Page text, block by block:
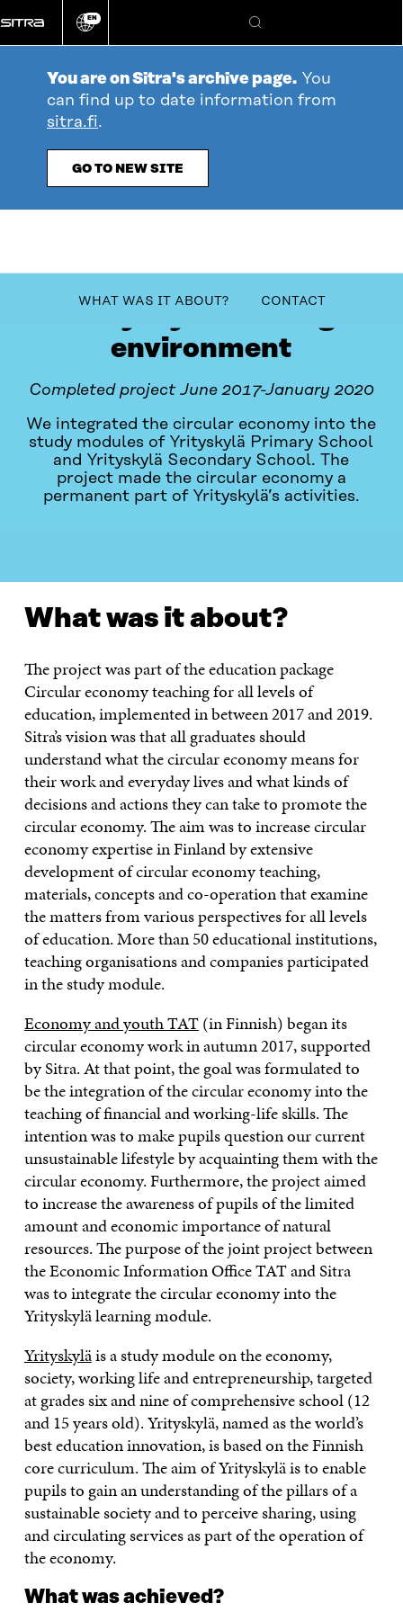
directly
to
Change
EN
Search
You are on Sitra's archive page. You
can find up to date information from
sitra.fi.
GO TO NEW SITE
environment
Completed project June 2017-January 2020
We integrated the circular economy into the
study modules of Yrityskylä Primary School
and Yrityskylä Secondary School. The
project made the circular economy a
permanent part of Yrityskylä’s activities.
table_of_contents
WHAT WAS IT ABOUT? CONTACT
What was it about?
The project was part of the education package
Circular economy teaching for all levels of
education, implemented in between 2017 and 2019.
Sitra’s vision was that all graduates should
understand what the circular economy means for
their work and everyday lives and what kinds of
decisions and actions they can take to promote the
circular economy. The aim was to increase circular
economy expertise in Finland by extensive
development of circular economy teaching,
materials, concepts and co-operation that examine
the matters from various perspectives for all levels
of education. More than 50 educational institutions,
teaching organisations and companies participated
in the study module.
Economy and youth TAT(in Finnish) began its
circular economy work in autumn 2017, supported
by Sitra. At that point, the goal was formulated to
be the integration of the circular economy into the
teaching of financial and working-life skills. The
intention was to make pupils question our current
unsustainable lifestyle by acquainting them with the
circular economy. Furthermore, the project aimed
to increase the awareness of pupils of the limited
amount and economic importance of natural
resources. The purpose of the joint project between
the Economic Information Office TAT and Sitra
was to integrate the circular economy into the
Yrityskylä learning module.
Yrityskyläis a study module on the economy,
society, working life and entrepreneurship, targeted
at grades six and nine of comprehensive school (12
and 15 years old). Yrityskylä, named as the world’s
best education innovation, is based on the Finnish
core curriculum. The aim of Yrityskylä is to enable
pupils to gain an understanding of the pillars of a
sustainable society and to perceive sharing, using
and circulating services as part of the operation of
the economy.
What was achieved?